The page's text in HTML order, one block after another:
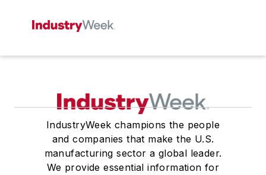
IndustryWeek champions the people
and companies that make the U.S.
manufacturing sector a global leader.
We provide essential information for